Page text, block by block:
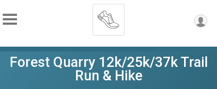
Forest Quarry 12k/25k/37k Trail
Run & Hike